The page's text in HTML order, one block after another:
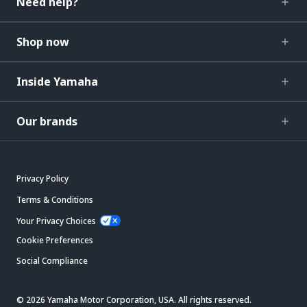
Shop now
Inside Yamaha
Our brands
Privacy Policy
Terms & Conditions
Your Privacy Choices
Cookie Preferences
Social Compliance
© 2026 Yamaha Motor Corporation, USA. All rights reserved.